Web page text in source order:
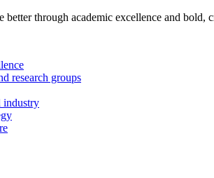
better through academic excellence and bold,
research groups
industry